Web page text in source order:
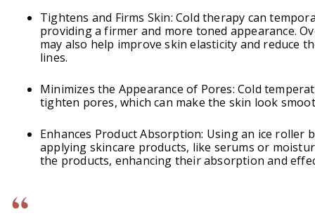
Tightens and Firms Skin: Cold therapy can
providing a firmer and more toned appearance.
may also help improve skin elasticity and reduce
lines.
Minimizes the Appearance of Pores: Cold
tighten pores, which can make the skin look
Enhances Product Absorption: Using an ice roller
applying skincare products, like serums or
the products, enhancing their absorption and